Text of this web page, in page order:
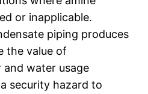
or inapplicable.
piping produces
the value of
water usage
security hazard to